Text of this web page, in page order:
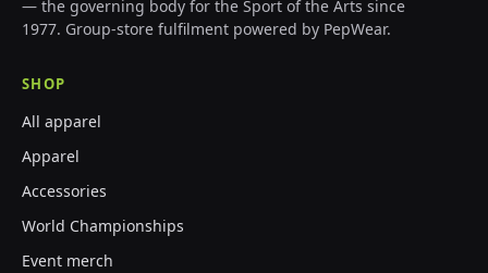
— the governing body for the Sport of the Arts since
1977. Group-store fulfilment powered by PepWear.
SHOP
All apparel
Apparel
Accessories
World Championships
Event merch